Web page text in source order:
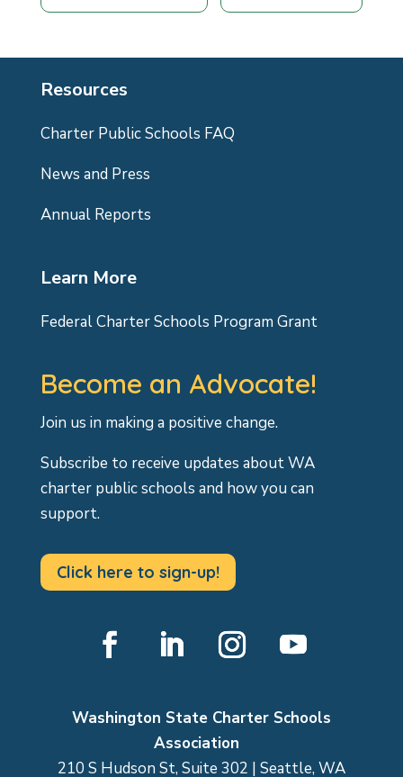
Resources
Charter Public Schools FAQ
News and Press
Annual Reports
Learn More
Federal Charter Schools Program Grant
Become an Advocate!
Join us in making a positive change.
Subscribe to receive updates about WA
charter public schools and how you can
support.
Click here to sign-up!
Washington State Charter Schools
Association
210 S Hudson St, Suite 302 | Seattle, WA